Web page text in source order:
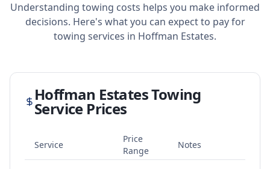
Understanding towing costs helps you make informed
decisions. Here's what you can expect to pay for
towing services in Hoffman Estates.
Hoffman EstatesTowing
Service Prices
Service
Price
Range
Notes